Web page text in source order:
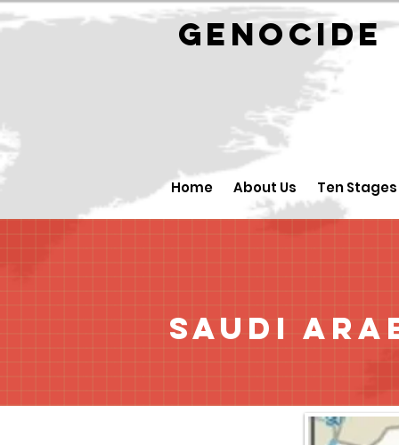
Home About Us Ten Stages
Saudi